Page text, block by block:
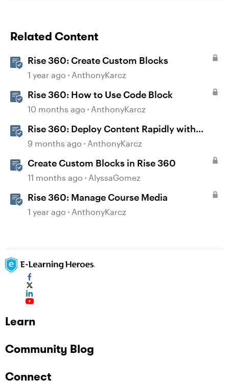
Related Content
Rise 360: Create Custom Blocks
1 year ago AnthonyKarcz
Rise 360: How to Use Code Block
10 months ago AnthonyKarcz
Rise 360: Deploy Content Rapidly with
Quick Share
9 months ago AnthonyKarcz
Create Custom Blocks in Rise 360
11 months ago AlyssaGomez
Rise 360: Manage Course Media
1 year ago AnthonyKarcz
Learn
Community Blog
Connect